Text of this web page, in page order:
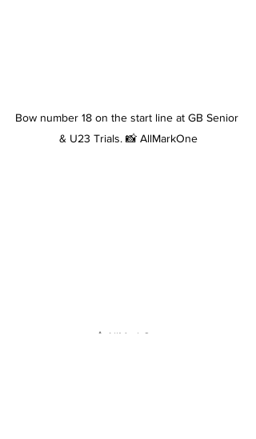
Bow number 18 on the start line at GB Senior
& U23 Trials. 📸 AllMarkOne
📸 AllMarkOne